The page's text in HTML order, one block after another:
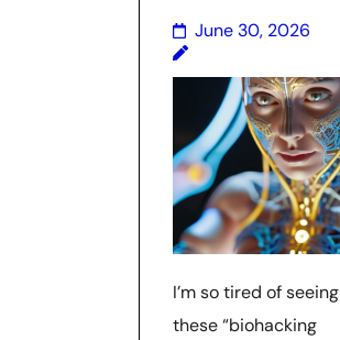
June 30, 2026
I’m so tired of seeing
these “biohacking